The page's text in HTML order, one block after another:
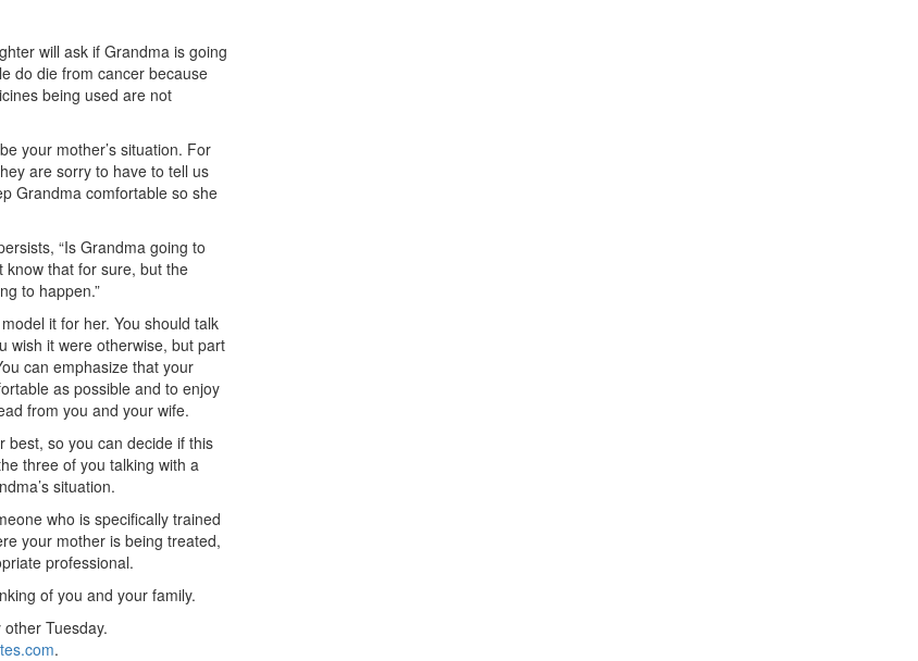
will ask if Grandma is going
do die from cancer because
being used are not
your mother’s situation. For
are sorry to have to tell us
Grandma comfortable so she
“Is Grandma going to
know that for sure, but the
to happen.”
it for her. You should talk
wish it were otherwise, but part
can emphasize that your
as possible and to enjoy
from you and your wife.
best, so you can decide if this
three of you talking with a
situation.
who is specifically trained
your mother is being treated,
professional.
of you and your family.
Tuesday.
.